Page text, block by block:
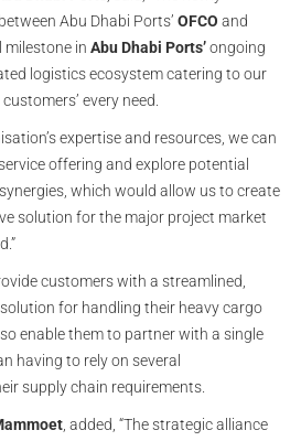
Abu Dhabi Ports’ OFCO and
milestone in Abu Dhabi Ports’ongoing
logistics ecosystem catering to our
every need.
expertise and resources, we can
offering and explore potential
which would allow us to create
solution for the major project market
customers with a streamlined,
for handling their heavy cargo
enable them to partner with a single
having to rely on several
supply chain requirements.
, added, “The strategic alliance